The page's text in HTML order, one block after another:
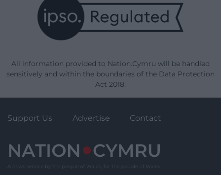
All information provided to Nation.Cymru will be handled
sensitively and within the boundaries of the Data Protection
Act 2018.
Support Us Advertise Contact